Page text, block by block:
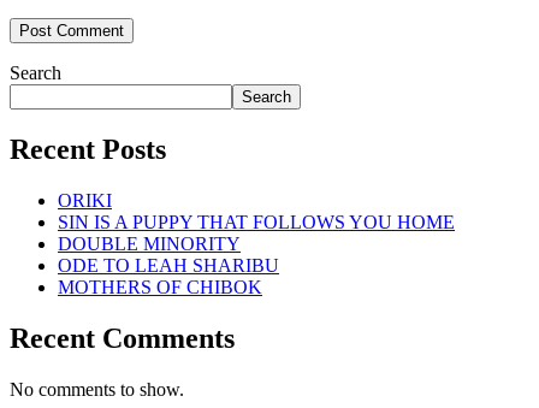
Search
Search
Recent Posts
ORIKI
SIN IS A PUPPY THAT FOLLOWS YOU HOME
DOUBLE MINORITY
ODE TO LEAH SHARIBU
MOTHERS OF CHIBOK
Recent Comments
No comments to show.